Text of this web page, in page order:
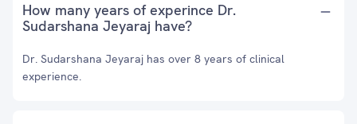
How many years of experince Dr.
Sudarshana Jeyaraj have?
Dr. Sudarshana Jeyaraj has over 8 years of clinical
experience.